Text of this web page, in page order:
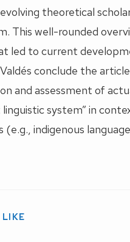
theoretical
This well-rounded
led to current
conclude the
and assessment of
system” in
(e.g., indigenous